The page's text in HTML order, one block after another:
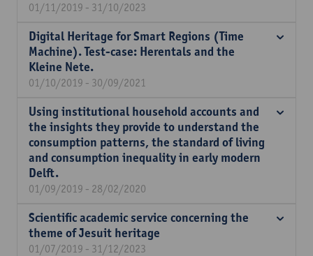
01/11/2019 - 31/10/2023
Digital Heritage for Smart Regions (Time
Machine). Test-case: Herentals and the
Kleine Nete.
01/10/2019 - 30/09/2021
Using institutional household accounts and
the insights they provide to understand the
consumption patterns, the standard of living
and consumption inequality in early modern
Delft.
01/09/2019 - 28/02/2020
Scientific academic service concerning the
theme of Jesuit heritage
01/07/2019 - 31/12/2023